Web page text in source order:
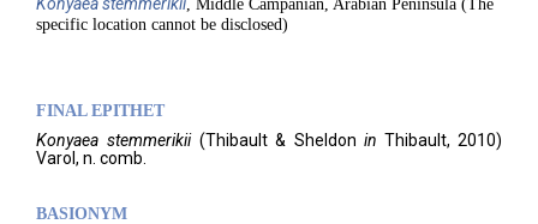
, Middle Campanian, Arabian Peninsula (The
specific location cannot be disclosed)
FINAL EPITHET
Konyaea stemmerikii (Thibault & Sheldon in Thibault, 2010)
Varol, n. comb.
BASIONYM